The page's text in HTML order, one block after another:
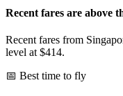
Recent fares are above
Recent fares from
level at $414.
📅 Best time to fly